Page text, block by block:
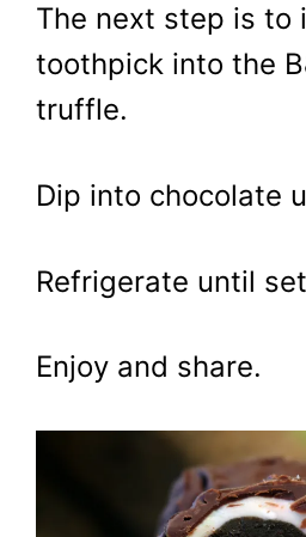
The next step is to
toothpick into the
truffle.
Dip into chocolate
Refrigerate until
Enjoy and share.